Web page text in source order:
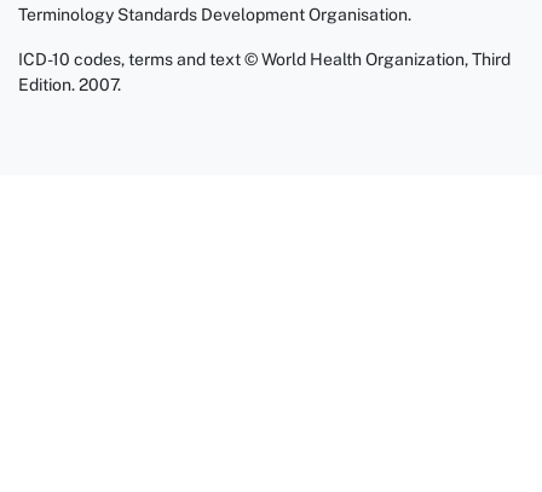
Terminology Standards Development Organisation.
ICD-10 codes, terms and text © World Health Organization, Third
Edition. 2007.